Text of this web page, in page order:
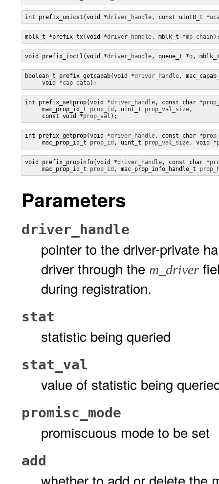
int prefix_unicst(void *driver_handle, const uint8_t *
mblk_t *prefix_tx(void *driver_handle, mblk_t *mp_chain
void prefix_ioctl(void *driver_handle, queue_t *q,
boolean_t prefix_getcapab(void *driver_handle,
     void *
cap_data);
int prefix_setprop(void *driver_handle, const char *
     mac_prop_id_t
prop_id , uint_t prop_val_size,
     const void *
prop_val );
int prefix_getprop(void *driver_handle, const char *
     mac_prop_id_t
prop_id , uint_t prop_val_size, void *
void prefix_propinfo(void *driver_handle, const char *
     mac_prop_id_t
prop_id , mac_prop_info_handle_t
Parameters
driver_handle
pointer to the driver-private
driver through the m_driver
during registration.
stat
statistic being queried
stat_val
value of statistic being
promisc_mode
promiscuous mode to be set
add
whether to add or delete the